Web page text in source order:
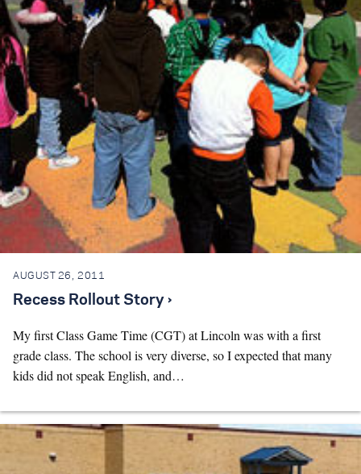
AUGUST 26, 2011
Recess Rollout Story ›
My first Class Game Time (CGT) at Lincoln was with a first
grade class. The school is very diverse, so I expected that many
kids did not speak English, and…